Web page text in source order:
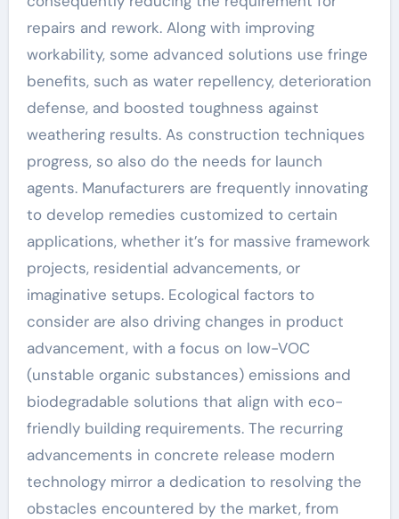
repairs and rework. Along with improving
workability, some advanced solutions use fringe
benefits, such as water repellency, deterioration
defense, and boosted toughness against
weathering results. As construction techniques
progress, so also do the needs for launch
agents. Manufacturers are frequently innovating
to develop remedies customized to certain
applications, whether it’s for massive framework
projects, residential advancements, or
imaginative setups. Ecological factors to
consider are also driving changes in product
advancement, with a focus on low-VOC
(unstable organic substances) emissions and
biodegradable solutions that align with eco-
friendly building requirements. The recurring
advancements in concrete release modern
technology mirror a dedication to resolving the
obstacles encountered by the market, from